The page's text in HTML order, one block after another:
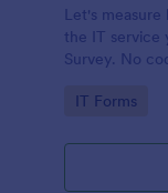
Let's
the IT service
Survey. No
Go to
IT Forms